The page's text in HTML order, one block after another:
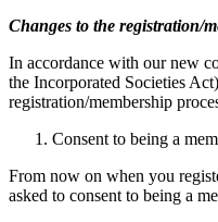
Changes to the registration/
In accordance with our new
the Incorporated Societies
registration/membership
Consent to being a
From now on when you
asked to consent to being a